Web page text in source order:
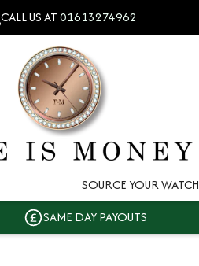
CALL US AT01613274962
SOURCE YOUR WATCH
SAME DAY PAYOUTS